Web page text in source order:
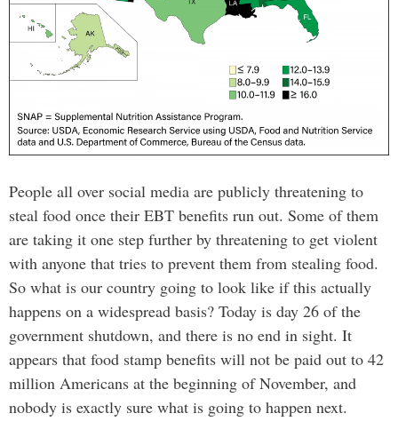
People all over social media are publicly threatening to
steal food once their EBT benefits run out. Some of them
are taking it one step further by threatening to get violent
with anyone that tries to prevent them from stealing food.
So what is our country going to look like if this actually
happens on a widespread basis? Today is day 26 of the
government shutdown, and there is no end in sight. It
appears that food stamp benefits will not be paid out to 42
million Americans at the beginning of November, and
nobody is exactly sure what is going to happen next.